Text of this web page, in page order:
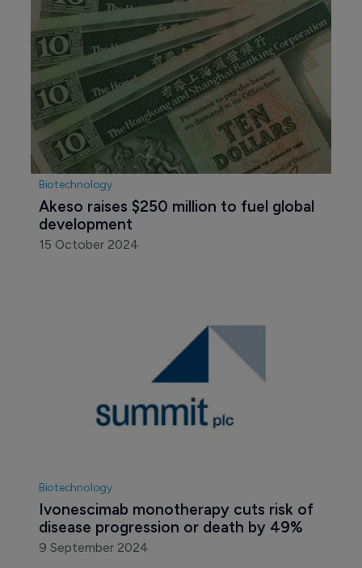
Biotechnology
Akeso raises $250 million to fuel global
development
15 October 2024
Biotechnology
Ivonescimab monotherapy cuts risk of
disease progression or death by 49%
9 September 2024